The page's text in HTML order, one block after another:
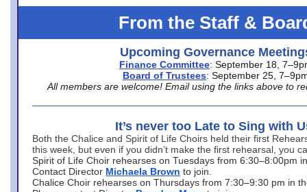
From the Staff &
Upcoming Governance
Finance Committee: September 18,
Board of Trustees: September 25,
All members are welcome! Email using the links above to
It’s never too Late to Sing with
Both the Chalice and Spirit of Life Choirs held their first
this week, but even if you didn’t make the first rehearsal, you
Spirit of Life Choir rehearses on Tuesdays from 6:30–8:00pm
Contact Director Michaela Brown to join.
Chalice Choir rehearses on Thursdays from 7:30–9:30 pm in